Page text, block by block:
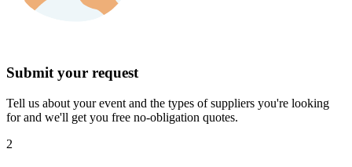
Submit your request
Tell us about your event and the types of suppliers you're looking
for and we'll get you free no-obligation quotes.
2